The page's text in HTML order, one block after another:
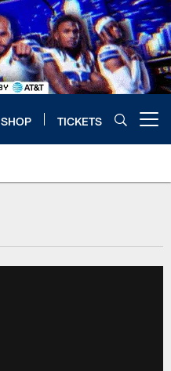
SHOP TICKETS